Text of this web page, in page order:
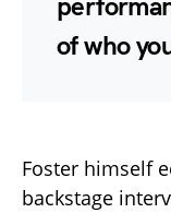
of who
Foster himself
backstage